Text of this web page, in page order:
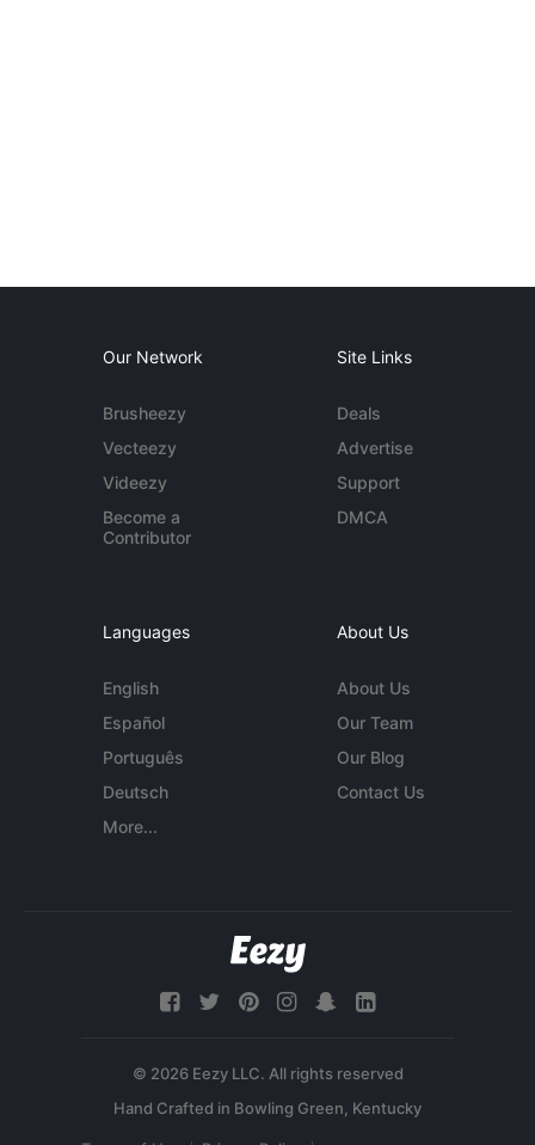
Our Network
Brusheezy
Vecteezy
Videezy
Become a
Contributor
Site Links
Deals
Advertise
Support
DMCA
Languages
English
Español
Português
Deutsch
More...
About Us
About Us
Our Team
Our Blog
Contact Us
© 2026 Eezy LLC. All rights reserved